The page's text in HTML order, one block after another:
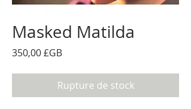
Masked Matilda
350,00 £GBPrix
Rupture de stock